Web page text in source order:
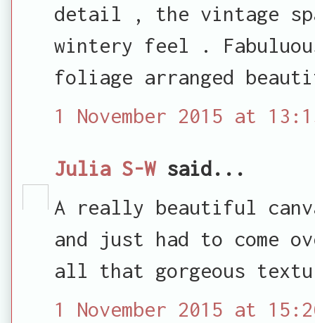
detail , the vintage
wintery feel .
foliage arranged
1 November 2015 at
Julia S-Wsaid...
A really beautiful
and just had to come
all that gorgeous
1 November 2015 at